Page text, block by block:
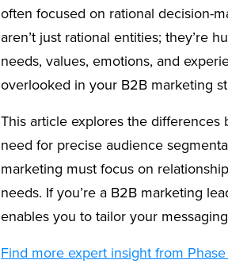
often focused on rational decision-
aren’t just rational entities; they’re
needs, values, emotions, and
overlooked in your B2B marketing
This article explores the
need for precise audience
marketing must focus on
needs. If you’re a B2B marketing
enables you to tailor your
Find more expert insight from